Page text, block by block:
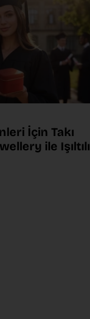
İçin Takı
ile Işıltılı